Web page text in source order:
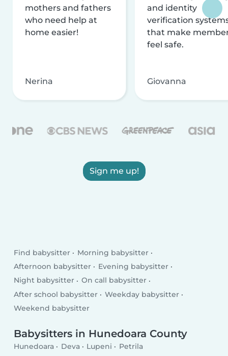
mothers and fathers
who need help at
home easier!
Nerina
and identity
verification
that make
feel safe.
Giovanna
Sign me up!
Find babysitter
Morning babysitter
Afternoon babysitter
Evening babysitter
Night babysitter
On call babysitter
After school babysitter
Weekday babysitter
Weekend babysitter
Babysitters in Hunedoara County
Hunedoara Deva Lupeni Petrila